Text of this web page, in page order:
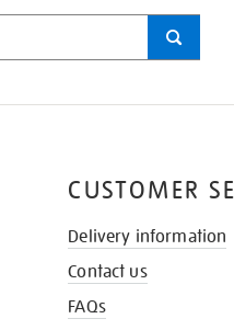
CUSTOMER
Delivery information
Contact us
FAQs